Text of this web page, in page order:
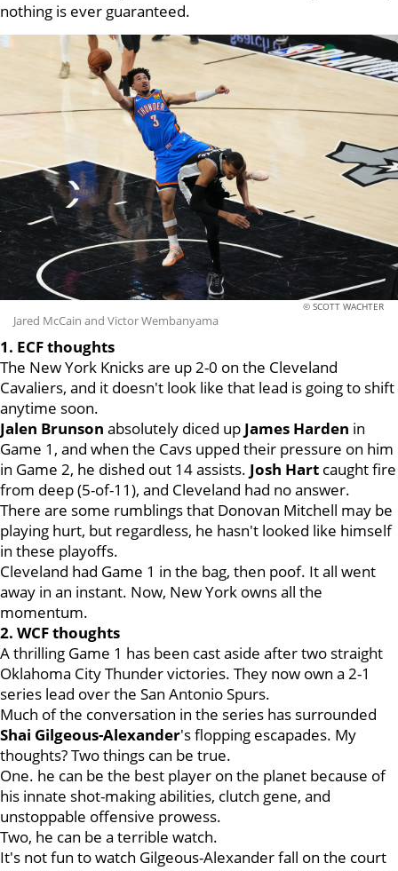
nothing is ever guaranteed.
© SCOTT WACHTER
Jared McCain and Victor Wembanyama
1. ECF thoughts
The New York Knicks are up 2-0 on the Cleveland
Cavaliers, and it doesn't look like that lead is going to shift
anytime soon.
Jalen Brunson absolutely diced up James Harden in
Game 1, and when the Cavs upped their pressure on him
in Game 2, he dished out 14 assists. Josh Hart caught fire
from deep (5-of-11), and Cleveland had no answer.
There are some rumblings that Donovan Mitchell may be
playing hurt, but regardless, he hasn't looked like himself
in these playoffs.
Cleveland had Game 1 in the bag, then poof. It all went
away in an instant. Now, New York owns all the
momentum.
2. WCF thoughts
A thrilling Game 1 has been cast aside after two straight
Oklahoma City Thunder victories. They now own a 2-1
series lead over the San Antonio Spurs.
Much of the conversation in the series has surrounded
Shai Gilgeous-Alexander's flopping escapades. My
thoughts? Two things can be true.
One. he can be the best player on the planet because of
his innate shot-making abilities, clutch gene, and
unstoppable offensive prowess.
Two, he can be a terrible watch.
It's not fun to watch Gilgeous-Alexander fall on the court